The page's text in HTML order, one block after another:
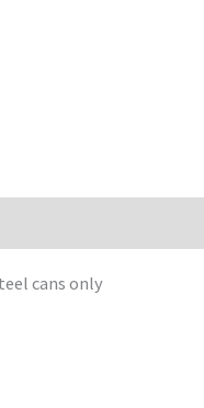
cans only